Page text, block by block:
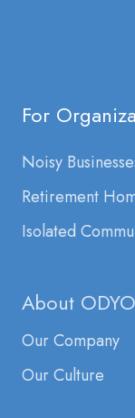
For
Noisy
Retirement
Isolated
About ODYO
Our Company
Our Culture